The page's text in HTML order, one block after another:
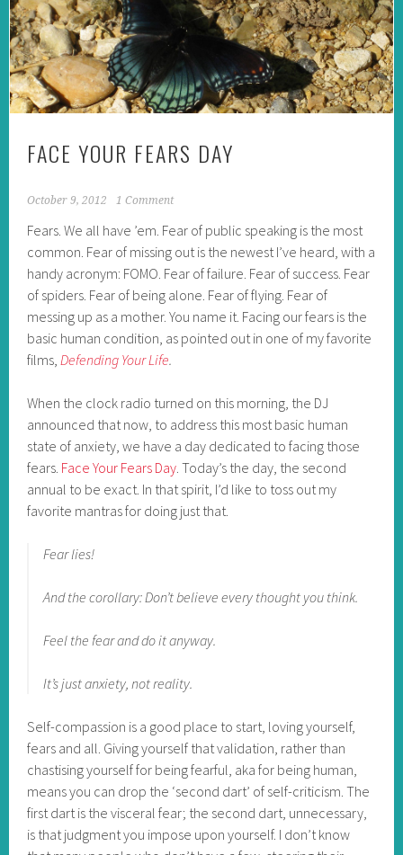
FACE YOUR FEARS DAY
October 9, 2012 1 Comment
Fears. We all have ’em. Fear of public speaking is the most
common. Fear of missing out is the newest I’ve heard, with a
handy acronym: FOMO. Fear of failure. Fear of success. Fear
of spiders. Fear of being alone. Fear of flying. Fear of
messing up as a mother. You name it. Facing our fears is the
basic human condition, as pointed out in one of my favorite
films, Defending Your Life.
When the clock radio turned on this morning, the DJ
announced that now, to address this most basic human
state of anxiety, we have a day dedicated to facing those
fears. Face Your Fears Day . Today’s the day, the second
annual to be exact. In that spirit, I’d like to toss out my
favorite mantras for doing just that.
Fear lies!
And the corollary: Don’t believe every thought you think.
Feel the fear and do it anyway.
It’s just anxiety, not reality.
Self-compassion is a good place to start, loving yourself,
fears and all. Giving yourself that validation, rather than
chastising yourself for being fearful, aka for being human,
means you can drop the ‘second dart’ of self-criticism. The
first dart is the visceral fear; the second dart, unnecessary,
is that judgment you impose upon yourself. I don’t know